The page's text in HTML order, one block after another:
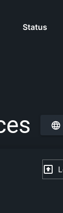
Status